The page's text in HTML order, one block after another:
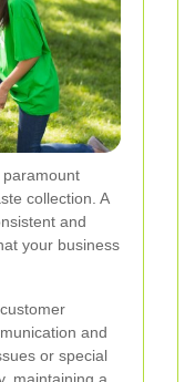
paramount
collection. A
and
your business
and
or special
maintaining a